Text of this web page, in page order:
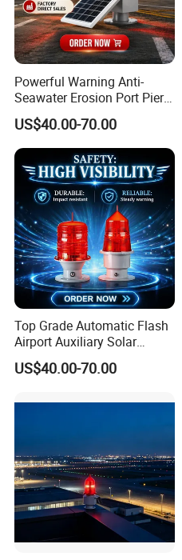
Powerful Warning Anti-
Seawater Erosion Port Pier
Solar Aviation Obstruction
Light
US$40.00-70.00
Top Grade Automatic Flash
Airport Auxiliary Solar
Aviation Obstruction Light
US$40.00-70.00